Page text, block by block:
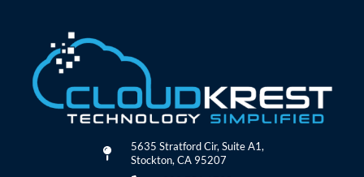
5635 Stratford Cir, Suite A1,
Stockton, CA 95207